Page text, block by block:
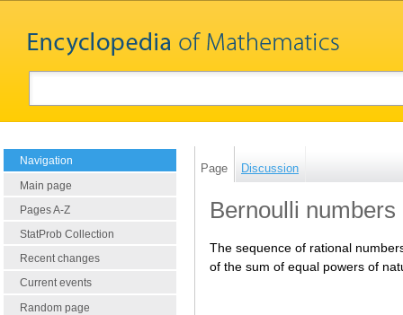
Navigation
Main page
Pages A-Z
StatProb Collection
Recent changes
Current events
Random page
Page Discussion
Bernoulli numbers
The sequence of rational
of the sum of equal powers of